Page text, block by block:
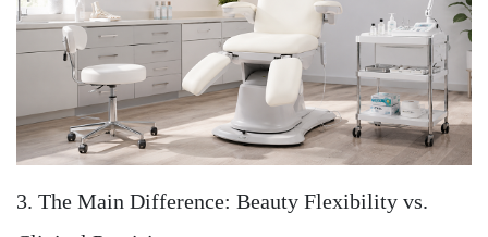
3. The Main Difference: Beauty Flexibility vs.